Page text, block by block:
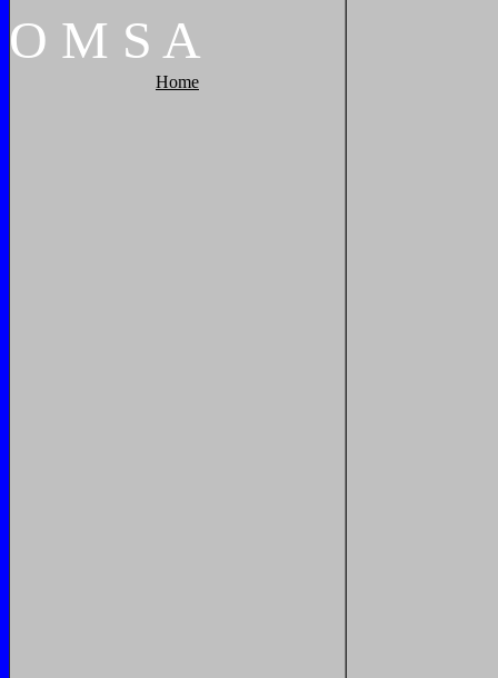
O M S A
Home